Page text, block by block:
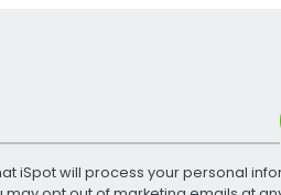
iSpot will process your personal